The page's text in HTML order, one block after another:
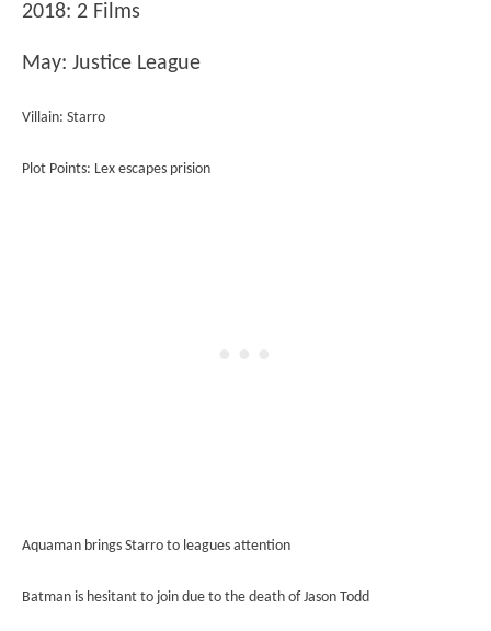
2018: 2 Films
May: Justice League
Villain: Starro
Plot Points: Lex escapes prision
Aquaman brings Starro to leagues attention
Batman is hesitant to join due to the death of Jason Todd